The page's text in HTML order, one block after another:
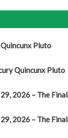
Pluto
Quincunx Pluto
2026 – The Final
2026 – The Final